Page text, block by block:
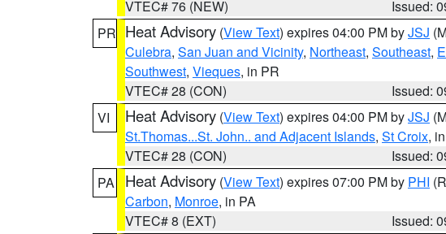
VTEC# 76 (NEW)
Issued:
PR Heat Advisory (View Text) expires 04:00 PM byJSJ
Culebra, San Juan and Vicinity, Northeast, Southeast,
Southwest, Vieques, in PR
VTEC# 28 (CON)
Issued:
VI
Heat Advisory (View Text) expires 04:00 PM byJSJ
St.Thomas...St. John.. and Adjacent Islands, St Croix,
VTEC# 28 (CON)
Issued:
PA
Heat Advisory (View Text) expires 07:00 PM by PHI
Carbon, Monroe, in PA
VTEC# 8 (EXT)
Issued: